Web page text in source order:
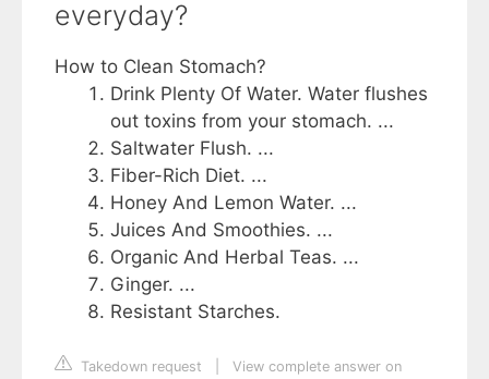
everyday?
How to Clean Stomach?
Drink Plenty Of Water. Water flushes
out toxins from your stomach. ...
Saltwater Flush. ...
Fiber-Rich Diet. ...
Honey And Lemon Water. ...
Juices And Smoothies. ...
Organic And Herbal Teas. ...
Ginger. ...
Resistant Starches.
Takedown request
View complete answer on